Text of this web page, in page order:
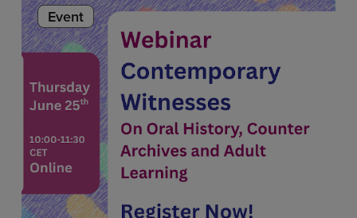
Event